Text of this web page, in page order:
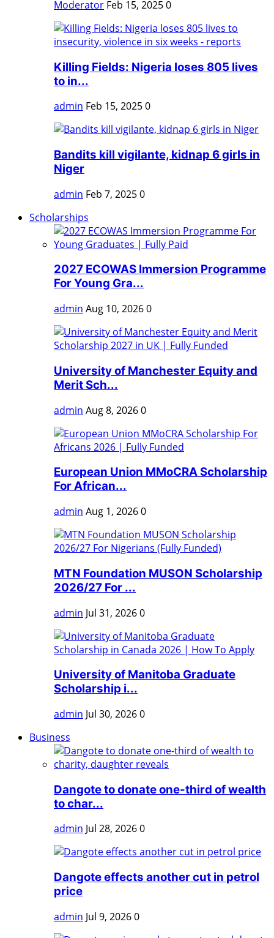
Moderator Feb 15, 20250
Killing Fields: Nigeria loses 805 lives
to in...
admin Feb 15, 20250
Bandits kill vigilante, kidnap 6 girls in
Niger
admin Feb 7, 20250
Scholarships
2027 ECOWAS Immersion Programme
For Young Gra...
admin Aug 10, 20260
University of Manchester Equity and
Merit Sch...
admin Aug 8, 20260
European Union MMoCRA Scholarship
For African...
admin Aug 1, 20260
MTN Foundation MUSON Scholarship
2026/27 For ...
admin Jul 31, 20260
University of Manitoba Graduate
Scholarship i...
admin Jul 30, 20260
Business
Dangote to donate one-third of wealth
to char...
admin Jul 28, 20260
Dangote effects another cut in petrol
price
admin Jul 9, 20260